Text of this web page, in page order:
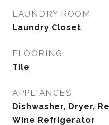
LAUNDRY ROOM
Laundry Closet
FLOORING
Tile
APPLIANCES
Dishwasher, Dryer,
Wine Refrigerator